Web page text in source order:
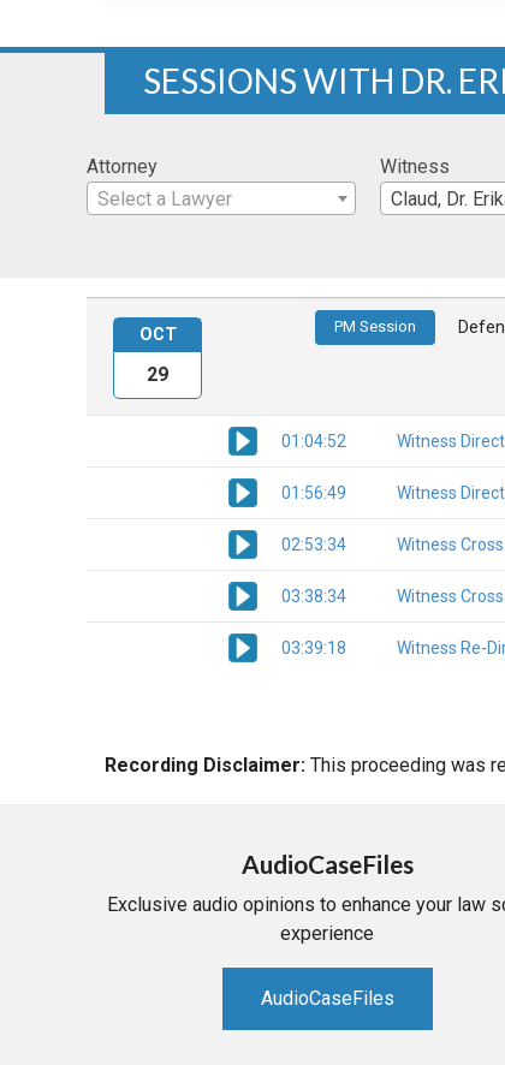
SESSIONS WITH DR.
Attorney
Select a Lawyer
Witness
Claud, Dr.
PM Session
01:04:52 Witness
01:56:49 Witness
02:53:34 Witness
03:38:34 Witness
03:39:18 Witness Re-
OCT
29
Recording Disclaimer: This proceeding was
AudioCaseFiles
Exclusive audio opinions to enhance your law
experience
AudioCaseFiles